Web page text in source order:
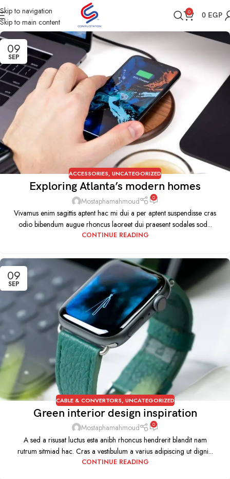
Skip to navigation
Skip to main content
0 0 EGP
09
SEP
ACCESSORIES, UNCATEGORIZED
Exploring Atlanta’s modern homes
Mostaphamahmoud 0
Vivamus enim sagittis aptent hac mi dui a per aptent suspendisse cras
odio bibendum augue rhoncus laoreet dui praesent sodales sod...
CONTINUE READING
09
SEP
CABLE & CONVERTORS, UNCATEGORIZED
Green interior design inspiration
Mostaphamahmoud 0
A sed a risusat luctus esta anibh rhoncus hendrerit blandit nam
rutrum sitmiad hac. Cras a vestibulum a varius adipiscing ut digni...
CONTINUE READING